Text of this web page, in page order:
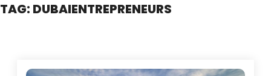
TAG: DUBAIENTREPRENEURS